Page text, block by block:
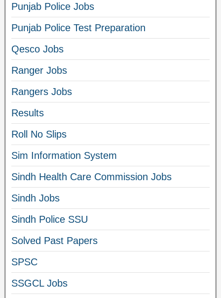
Punjab Police Jobs
Punjab Police Test Preparation
Qesco Jobs
Ranger Jobs
Rangers Jobs
Results
Roll No Slips
Sim Information System
Sindh Health Care Commission Jobs
Sindh Jobs
Sindh Police SSU
Solved Past Papers
SPSC
SSGCL Jobs